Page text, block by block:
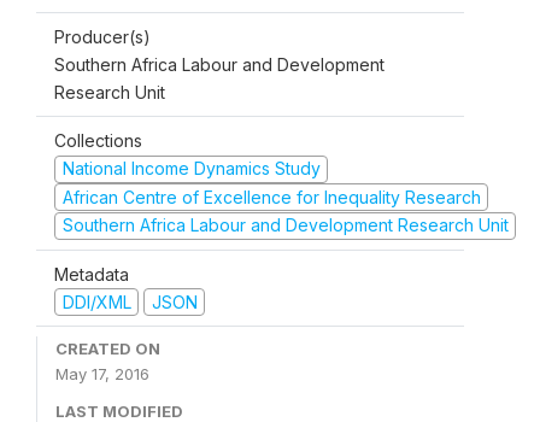
Producer(s)
Southern Africa Labour and Development
Research Unit
Collections
National Income Dynamics Study
African Centre of Excellence for Inequality Research
Southern Africa Labour and Development Research Unit
Metadata
DDI/XML
JSON
CREATED ON
May 17, 2016
LAST MODIFIED